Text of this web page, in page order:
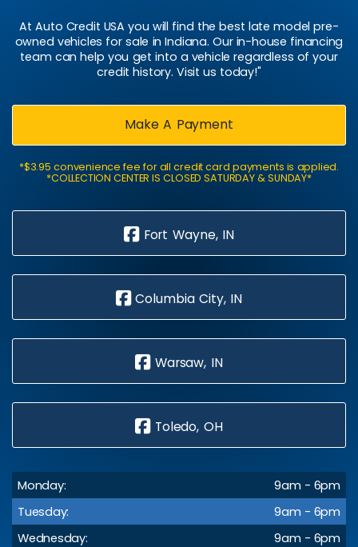
At Auto Credit USA you will find the best late model pre-
owned vehicles for sale in Indiana. Our in-house financing
team can help you get into a vehicle regardless of your
credit history. Visit us today!"
Make A Payment
*$3.95 convenience fee for all credit card payments is applied.
*COLLECTION CENTER IS CLOSED SATURDAY & SUNDAY*
Fort Wayne, IN
Columbia City, IN
Warsaw, IN
Toledo, OH
Monday:
9am - 6pm
Tuesday:
9am - 6pm
Wednesday:
9am - 6pm